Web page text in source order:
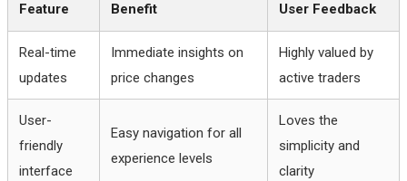
Feature Benefit User Feedback
Real-time
updates
Immediate insights on
price changes
Highly valued by
active traders
User-
friendly
interface
Easy navigation for all
experience levels
Loves the
simplicity and
clarity